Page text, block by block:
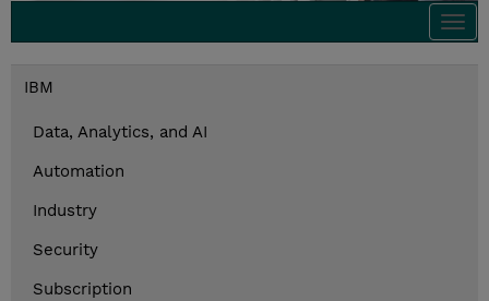
IBM
Data, Analytics, and AI
Automation
Industry
Security
Subscription